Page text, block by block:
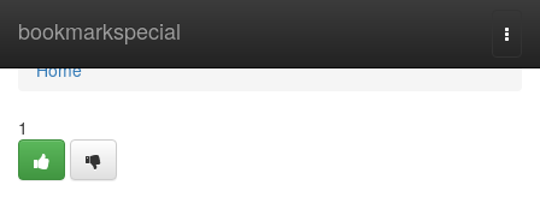
bookmarkspecial
Home
Home
1